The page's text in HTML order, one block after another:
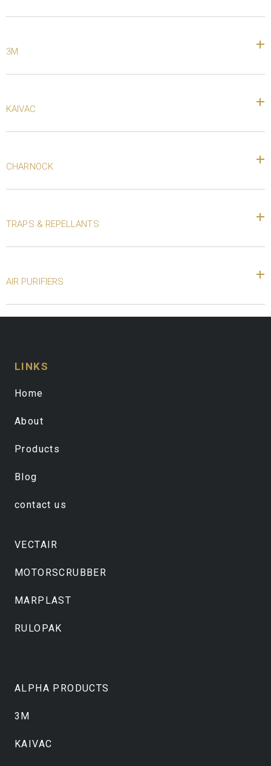
3M
KAIVAC
CHARNOCK
TRAPS & REPELLANTS
AIR PURIFIERS
LINKS
Home
About
Products
Blog
contact us
VECTAIR
MOTORSCRUBBER
MARPLAST
RULOPAK
ALPHA PRODUCTS
3M
KAIVAC